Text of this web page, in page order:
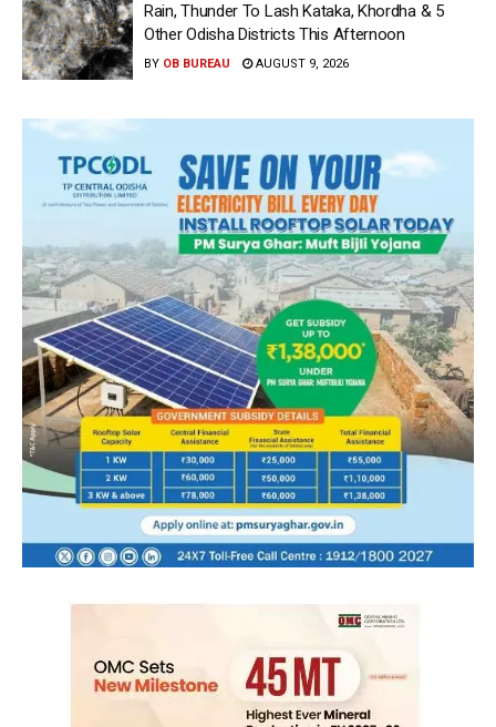
Rain, Thunder To Lash Kataka, Khordha & 5
Other Odisha Districts This Afternoon
BY OB BUREAU AUGUST 9, 2026